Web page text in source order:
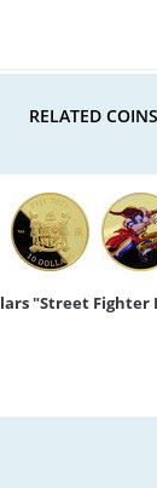
RELATED
"Street